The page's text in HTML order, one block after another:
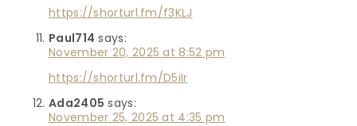
https://shorturl.fm/f3KLJ
Paul714 says:
November 20, 2025 at 8:52 pm
https://shorturl.fm/D5iIr
Ada2405 says:
November 25, 2025 at 4:35 pm